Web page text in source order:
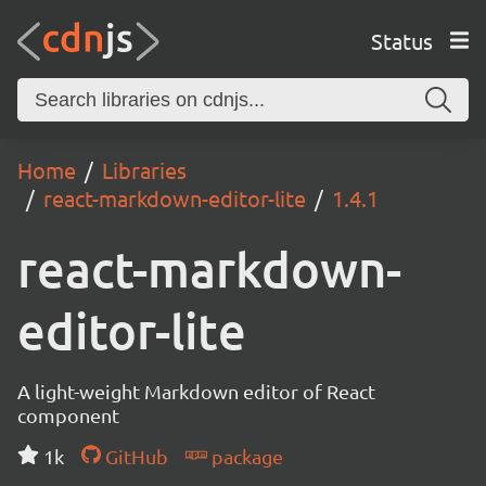
Status
Home
Libraries
react-markdown-editor-lite
1.4.1
react-markdown-
editor-lite
A light-weight Markdown editor of React
component
1k
GitHub package